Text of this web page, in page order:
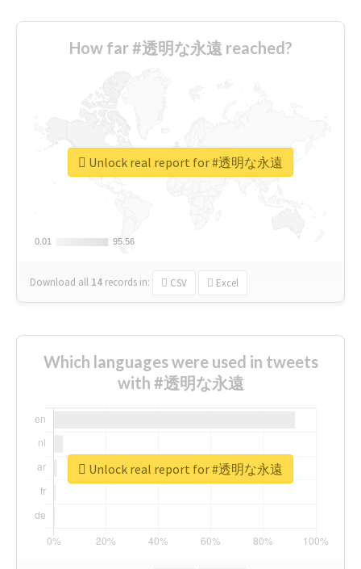
How far #透明な永遠 reached?
0.01
0.01 95.56
95.56
Download all 14 records in: CSV Excel
Unlock real report for #透明な永遠
Which languages were used in tweets
with #透明な永遠
Unlock real report for #透明な永遠